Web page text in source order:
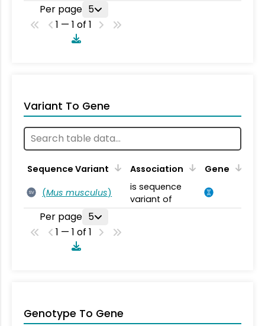
Per page 5
1 — 1 of 1
Variant To Gene
Sequence Variant Association Gene
SV (Mus musculus)
is sequence
variant of
Per page 5
1 — 1 of 1
Genotype To Gene